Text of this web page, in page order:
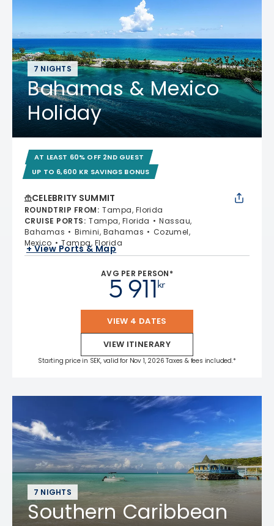
7 NIGHTS
Bahamas & Mexico
Holiday
AT LEAST 60% OFF 2ND GUEST
UP TO 6,600 KR SAVINGS BONUS
CELEBRITY SUMMIT
ROUNDTRIP FROM: Tampa, Florida
CRUISE PORTS: Tampa, Florida
Nassau,
Bahamas
Bimini, Bahamas
Cozumel,
Mexico
Tampa, Florida
+ View Ports & Map
AVG PER PERSON*
kr
5 911
VIEW 4 DATES
VIEW ITINERARY
Starting price in SEK, valid for Nov 1, 2026 Taxes & fees included.*
7 NIGHTS
Southern Caribbean